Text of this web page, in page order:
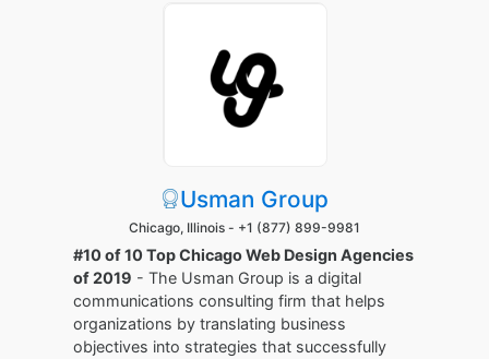
Usman Group
Chicago, Illinois - +1 (877) 899-9981
#10 of 10 Top Chicago Web Design Agencies
of 2019 - The Usman Group is a digital
communications consulting firm that helps
organizations by translating business
objectives into strategies that successfully